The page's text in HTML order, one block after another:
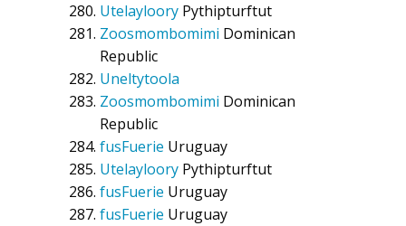
Utelayloory Pythipturftut
Zoosmombomimi Dominican
Republic
Uneltytoola
Zoosmombomimi Dominican
Republic
fusFuerie Uruguay
Utelayloory Pythipturftut
fusFuerie Uruguay
fusFuerie Uruguay